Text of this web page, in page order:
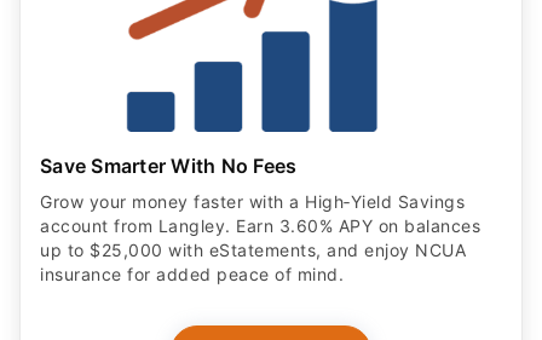
Save Smarter With No Fees
Grow your money faster with a High‑Yield Savings
account from Langley. Earn 3.60% APY on balances
up to $25,000 with eStatements, and enjoy NCUA
insurance for added peace of mind.